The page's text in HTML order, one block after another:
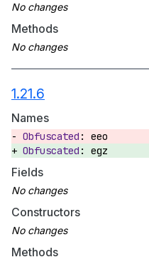
Methods
1.21.6
Names
eeo
egz
Fields
Constructors
Methods